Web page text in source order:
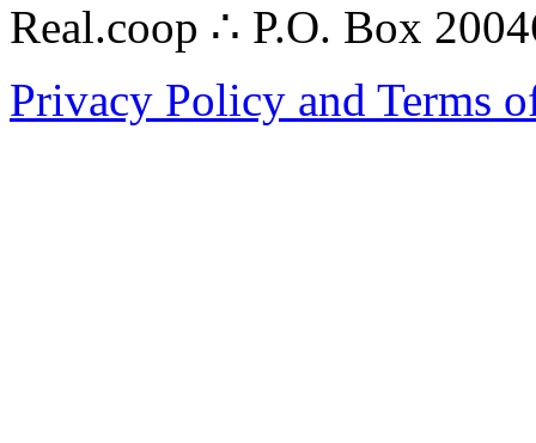
Real.coop ∴ P.O. Box
Privacy Policy and Terms